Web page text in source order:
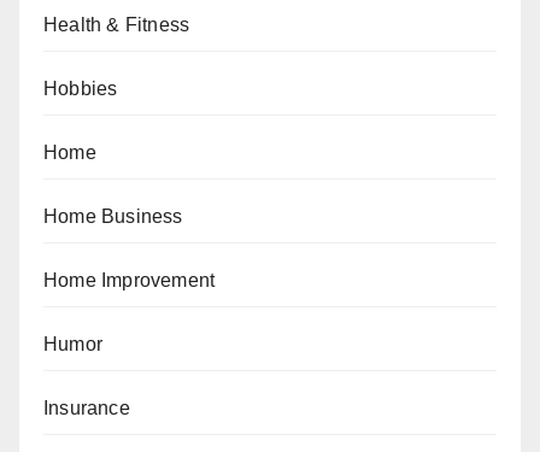
Health & Fitness
Hobbies
Home
Home Business
Home Improvement
Humor
Insurance